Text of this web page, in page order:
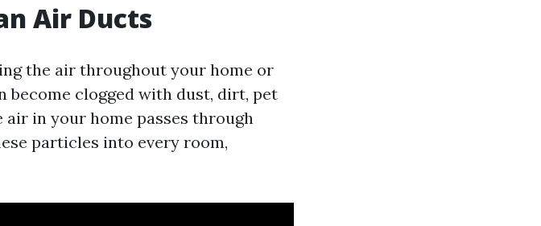
Air Ducts
the air throughout your home or
become clogged with dust, dirt, pet
in your home passes through
particles into every room,